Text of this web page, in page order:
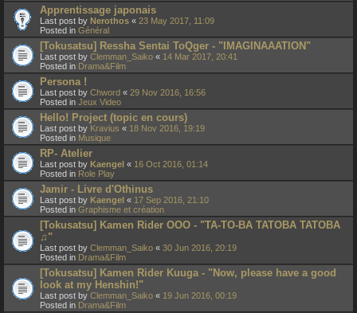
Apprentissage japonais
Last post by Nerothos « 23 May 2017, 11:09
Posted in Général
[Tokusatsu] Ressha Sentai ToQger - "IMAGINAAATION"
Last post by Clemman_Saiko « 14 Mar 2017, 20:41
Posted in Drama&Film
Persona !
Last post by Chword « 29 Nov 2016, 16:56
Posted in Jeux Video
Hello! Project (topic en cours)
Last post by Kravius « 18 Nov 2016, 19:19
Posted in Musique
RP- Atelier
Last post by Kaengel « 16 Oct 2016, 01:14
Posted in Role Play
Jamir - Livre d'Othinus
Last post by Kaengel « 17 Sep 2016, 21:10
Posted in Graphisme et création
[Tokusatsu] Kamen Rider OOO - "TA-TO-BA TATOBA TATOBA
♫"
Last post by Clemman_Saiko « 30 Jun 2016, 20:19
Posted in Drama&Film
[Tokusatsu] Kamen Rider Kuuga - "Now, please have a good
look at my Henshin!"
Last post by Clemman_Saiko « 19 Jun 2016, 00:19
Posted in Drama&Film